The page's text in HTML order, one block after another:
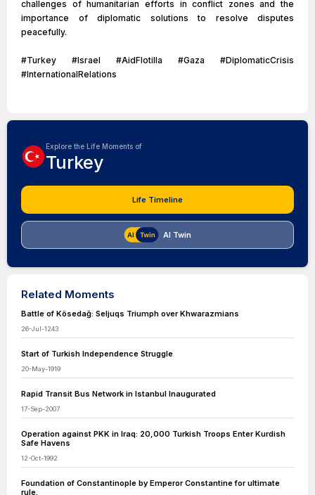
challenges of humanitarian efforts in conflict zones and the
importance of diplomatic solutions to resolve disputes
peacefully.
#Turkey #Israel #AidFlotilla #Gaza #DiplomaticCrisis
#InternationalRelations
Explore the Life Moments of
Turkey
Life Timeline
AI Twin
Related Moments
Battle of Kösedağ: Seljuqs Triumph over Khwarazmians
26-Jul-1243
Start of Turkish Independence Struggle
20-May-1919
Rapid Transit Bus Network in Istanbul Inaugurated
17-Sep-2007
Operation against PKK in Iraq: 20,000 Turkish Troops Enter Kurdish
Safe Havens
12-Oct-1992
Foundation of Constantinople by Emperor Constantine for ultimate
rule.